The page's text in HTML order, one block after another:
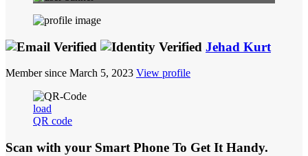
Jehad Kurt
Member since March 5, 2023 View profile
load
QR code
Scan with your Smart Phone To Get It Handy.